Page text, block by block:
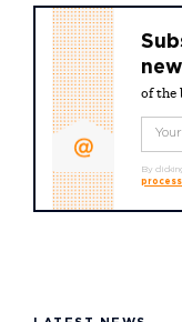
of the
By